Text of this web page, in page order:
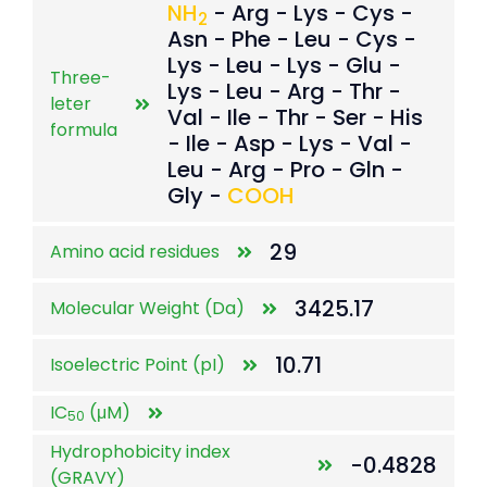
Three-
leter
formula
NH2 - Arg - Lys - Cys -
Asn - Phe - Leu - Cys -
Lys - Leu - Lys - Glu -
Lys - Leu - Arg - Thr -
Val - Ile - Thr - Ser - His
- Ile - Asp - Lys - Val -
Leu - Arg - Pro - Gln -
Gly - COOH
Amino acid residues 29
Molecular Weight (Da) 3425.17
Isoelectric Point (pI) 10.71
IC50 (μM)
Hydrophobicity index
(GRAVY)
-0.4828